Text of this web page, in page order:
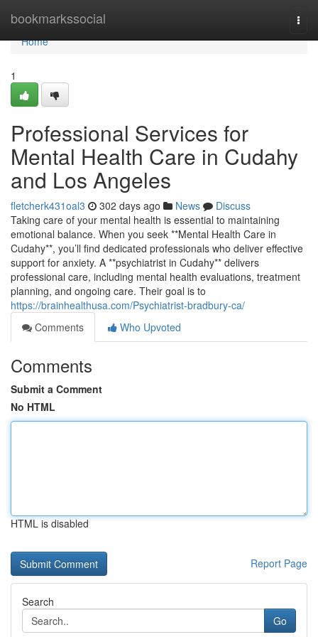
bookmarkssocial
Home
Home
1
Professional Services for
Mental Health Care in Cudahy
and Los Angeles
fletcherk431oal3 302 days ago News
Discuss
Taking care of your mental health is essential to maintaining
emotional balance. When you seek **Mental Health Care in
Cudahy**, you’ll find dedicated professionals who deliver effective
support for anxiety. A **psychiatrist in Cudahy** delivers
professional care, including mental health evaluations, treatment
planning, and ongoing care. Their goal is to
https://brainhealthusa.com/Psychiatrist-bradbury-ca/
Comments
Who Upvoted
Comments
Submit a Comment
No HTML
HTML is disabled
Report Page
Search
Go